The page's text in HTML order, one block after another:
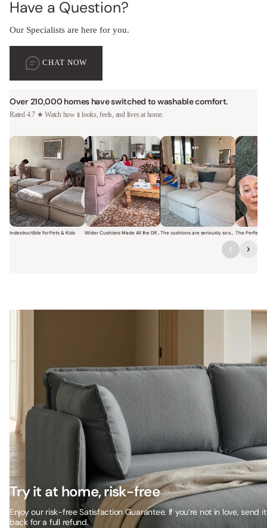
Have a Question?
Our Specialists are here for you.
CHAT NOW
Over 210,000 homes have switched to washable comfort.
Rated 4.7 ★ Watch how it looks, feels, and lives at home.
Indestructible for Pets & Kids
Short video of a family with kids sitting and jumping on a Modular
Wider Cushions Made All the Difference
Short video of a woman lounging on a
Short video of a woman
Short
Try it at home, risk-free
Enjoy our risk-free Satisfaction Guarantee. If you’re not in love, send it
back for a full refund.